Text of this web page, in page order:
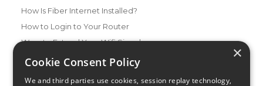
How Is Fiber Internet Installed?
How to Login to Your Router
Ways to Extend Your Wifi Signal
How to Save Money on Your Wifi Bill
×
Cookie Consent Policy
We and third parties use cookies, session replay technology,